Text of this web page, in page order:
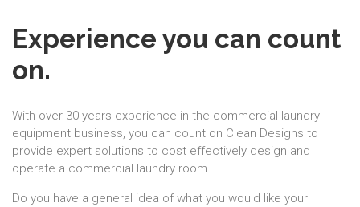
Experience you can count
on.
With over 30 years experience in the commercial laundry
equipment business, you can count on Clean Designs to
provide expert solutions to cost effectively design and
operate a commercial laundry room.
Do you have a general idea of what you would like your